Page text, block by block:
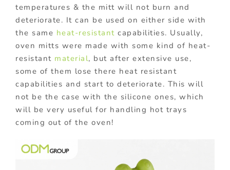
temperatures & the mitt will not burn and
deteriorate. It can be used on either side with
the same heat-resistant capabilities. Usually,
oven mitts were made with some kind of heat-
resistant material, but after extensive use,
some of them lose there heat resistant
capabilities and start to deteriorate. This will
not be the case with the silicone ones, which
will be very useful for handling hot trays
coming out of the oven!